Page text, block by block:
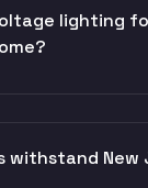
lighting
withstand New